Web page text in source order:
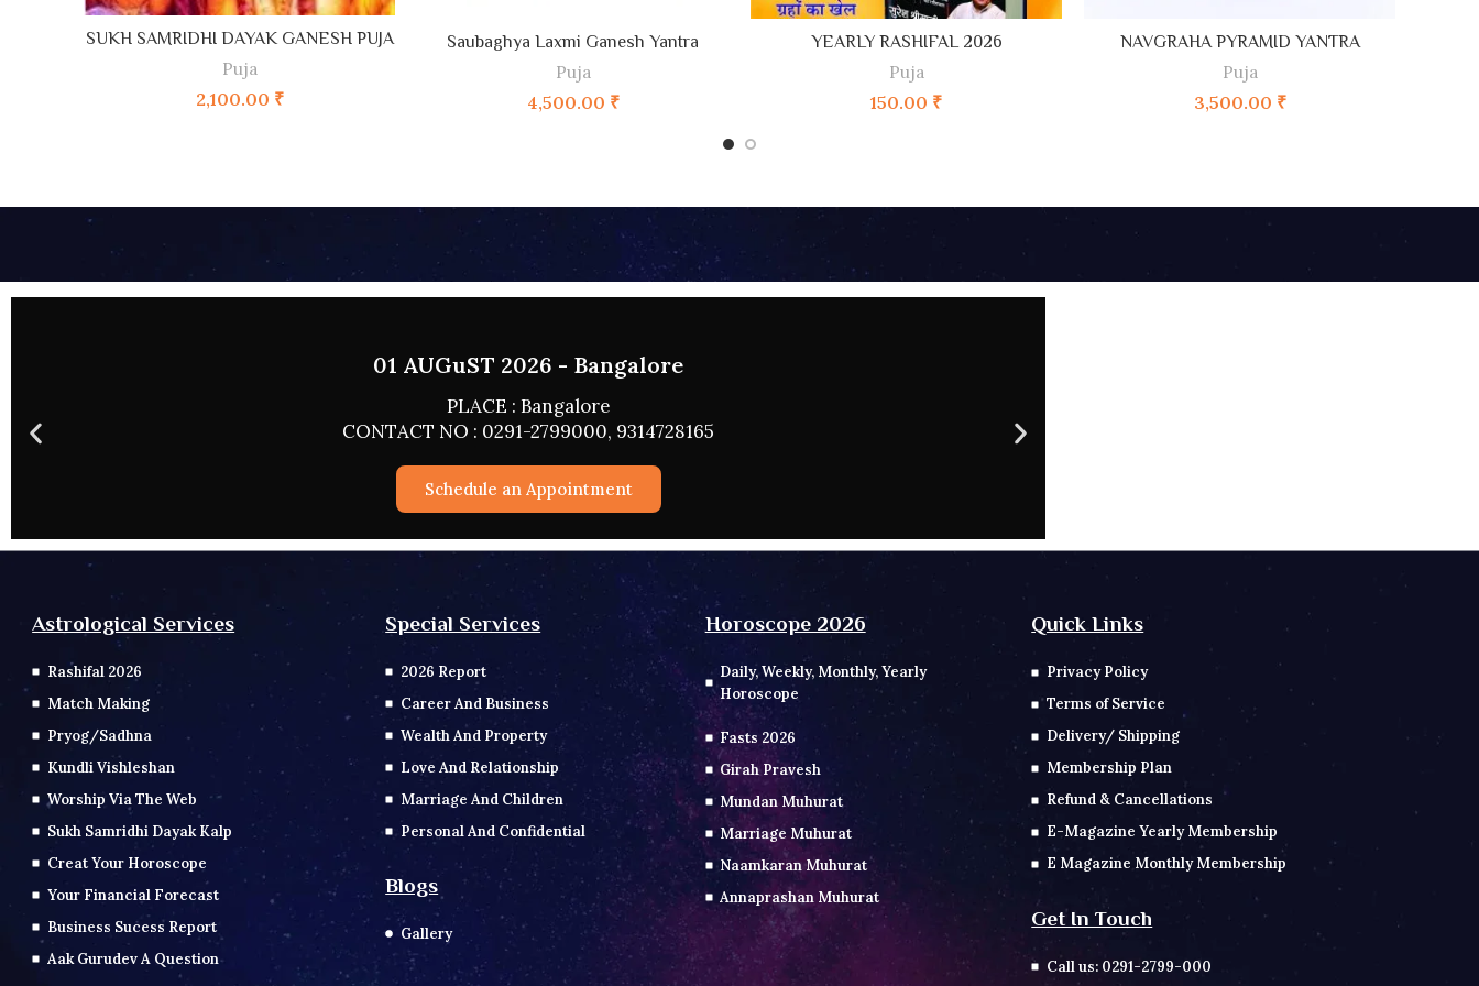
ADD TO CART
SUKH SAMRIDHI DAYAK GANESH PUJA
Puja
2,100.00 ₹
ADD TO CART
Saubaghya Laxmi Ganesh Yantra
Puja
4,500.00 ₹
ADD TO CART
YEARLY RASHIFAL 2026
Puja
150.00 ₹
ADD TO CART
NAVGRAHA PYRAMID YANTRA
Puja
3,500.00 ₹
02 AUGUST 2026 - HYDERABAD
PLACE : HYDERABAD
CONTACT NO : 0291-2799000, 9314728165
Schedule an Appointment
Astrological Services
Rashifal 2026
Match Making
Pryog/Sadhna
Kundli Vishleshan
Worship Via The Web
Sukh Samridhi Dayak Kalp
Creat Your Horoscope
Your Financial Forecast
Business Sucess Report
Aak Gurudev A Question
Special Services
2026 Report
Career And Business
Wealth And Property
Love And Relationship
Marriage And Children
Personal And Confidential
Blogs
Gallery
Horoscope 2026
Daily, Weekly, Monthly, Yearly
Horoscope
Fasts 2026
Girah Pravesh
Mundan Muhurat
Marriage Muhurat
Naamkaran Muhurat
Annaprashan Muhurat
Quick Links
Privacy Policy
Terms of Service
Delivery/ Shipping
Membership Plan
Refund & Cancellations
E-Magazine Yearly Membership
E Magazine Monthly Membership
Get In Touch
Call us: 0291-2799-000